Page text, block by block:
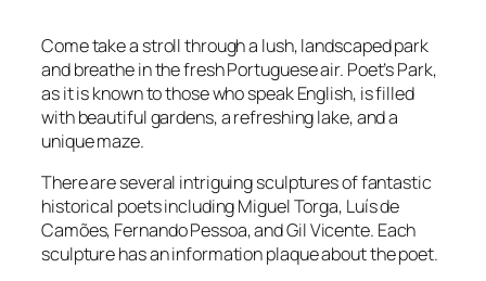
Come take a stroll through a lush, landscaped park
and breathe in the fresh Portuguese air. Poet’s Park,
as it is known to those who speak English, is filled
with beautiful gardens, a refreshing lake, and a
unique maze.
There are several intriguing sculptures of fantastic
historical poets including Miguel Torga, Luís de
Camões, Fernando Pessoa, and Gil Vicente. Each
sculpture has an information plaque about the poet.